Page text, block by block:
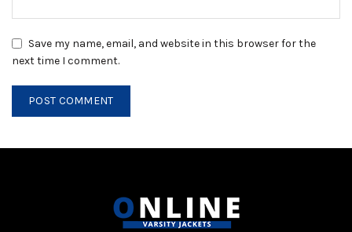
Save my name, email, and website in this browser for the
next time I comment.